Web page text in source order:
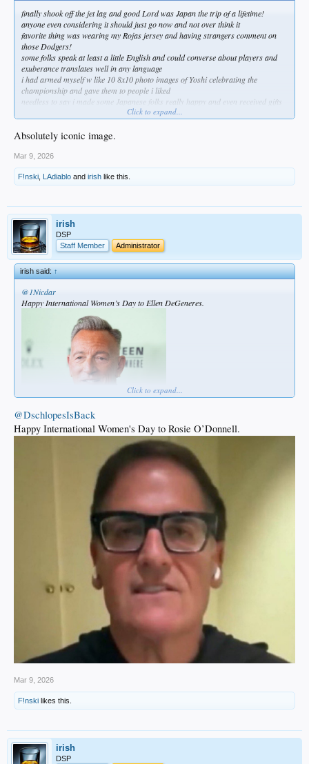
finally shook off the jet lag and good Lord was Japan the trip of a lifetime!
anyone even considering it should just go now and not over think it
favorite thing was wearing my Rojas jersey and having strangers comment on
those Dodgers!
some folks speak at least a little English and could converse about players and
exuberance translates well in any language
i had armed myself w like 10 8x10 photo images of Yoshi celebrating the
championship and gave them to people i liked
needless to say i made some Japanese folks really happy and even received gifts
came home to more Dodger karma as my daughter informed me we'll be
attending opening day on the 26th for my birthday!
this is the image
Click to expand...
Absolutely iconic image.
Mar 9, 2026
F!nski LAdiablo and irish like this.
irish
DSP
Staff Member
Administrator
irish said:↑
@1Nicdar
Happy International Women’s Day to Ellen DeGeneres.
Click to expand...
@DschlopesIsBack
Happy International Women's Day to Rosie O’Donnell.
Mar 9, 2026
F!nski likes this.
irish
DSP